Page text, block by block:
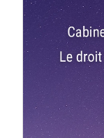
search